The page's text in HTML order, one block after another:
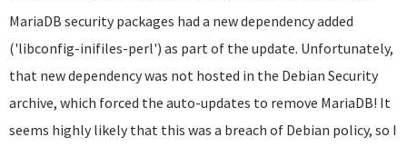
MariaDB security packages had a new dependency added
('libconfig-inifiles-perl') as part of the update. Unfortunately,
that new dependency was not hosted in the Debian Security
archive, which forced the auto-updates to remove MariaDB! It
seems highly likely that this was a breach of Debian policy, so I